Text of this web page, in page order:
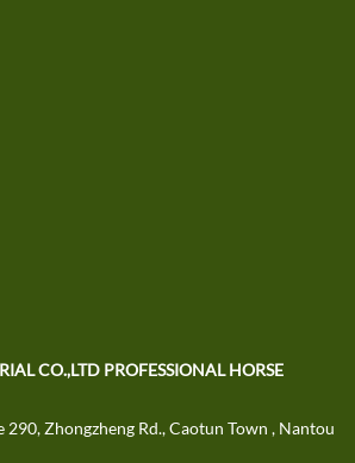
CO.,LTD PROFESSIONAL HORSE
290, Zhongzheng Rd., Caotun Town , Nantou